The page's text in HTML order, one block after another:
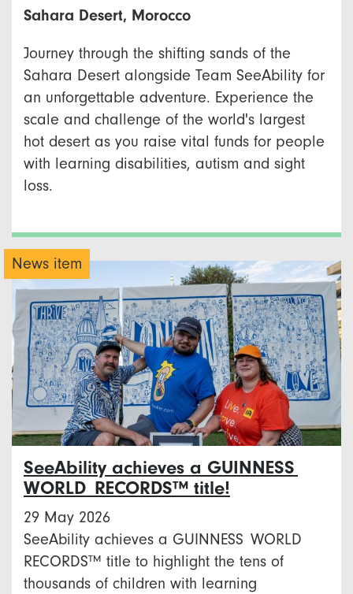
Sahara Desert, Morocco
Journey through the shifting sands of the
Sahara Desert alongside Team SeeAbility for
an unforgettable adventure. Experience the
scale and challenge of the world's largest
hot desert as you raise vital funds for people
with learning disabilities, autism and sight
loss.
News item
SeeAbility achieves a GUINNESS
WORLD RECORDS™ title!
29 May 2026
SeeAbility achieves a GUINNESS WORLD
RECORDS™ title to highlight the tens of
thousands of children with learning